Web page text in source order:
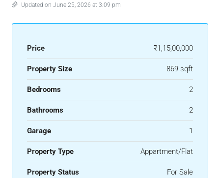
Updated on June 25, 2026 at 3:09 pm
Price ₹1,15,00,000
Property Size 869 sqft
Bedrooms 2
Bathrooms 2
Garage 1
Property Type Appartment/Flat
Property Status For Sale